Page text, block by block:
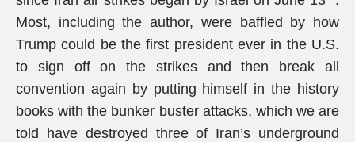
Most, including the author, were baffled by how
Trump could be the first president ever in the U.S.
to sign off on the strikes and then break all
convention again by putting himself in the history
books with the bunker buster attacks, which we are
told have destroyed three of Iran’s underground